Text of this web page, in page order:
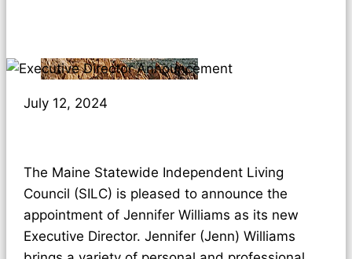
July 12, 2024
The Maine Statewide Independent Living
Council (SILC) is pleased to announce the
appointment of Jennifer Williams as its new
Executive Director. Jennifer (Jenn) Williams